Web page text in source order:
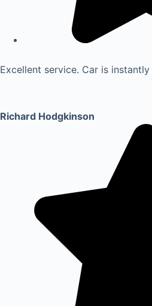
Excellent service. Car is
Richard Hodgkinson